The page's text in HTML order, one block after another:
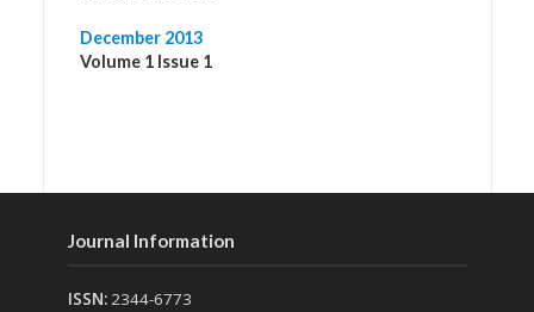
December 2013
Volume 1 Issue 1
Journal Information
ISSN:2344-6773